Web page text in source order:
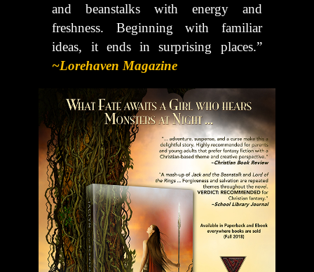
and beanstalks with energy and
freshness. Beginning with familiar
ideas, it ends in surprising places.”
~Lorehaven Magazine